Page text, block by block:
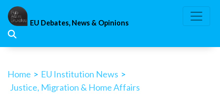
Skip
content
EU Debates, News & Opinions
Home > EU Institution News >
Justice, Migration & Home Affairs